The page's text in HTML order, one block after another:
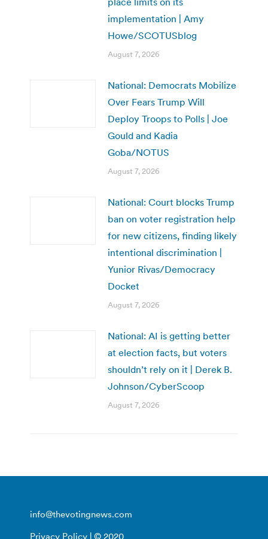
implementation | Amy
Howe/SCOTUSblog
August 7, 2026
National: Democrats Mobilize
Over Fears Trump Will
Deploy Troops to Polls | Joe
Gould and Kadia
Goba/NOTUS
August 7, 2026
National: Court blocks Trump
ban on voter registration help
for new citizens, finding likely
intentional discrimination |
Yunior Rivas/Democracy
Docket
August 7, 2026
National: AI is getting better
at election facts, but voters
shouldn’t rely on it | Derek B.
Johnson/CyberScoop
August 7, 2026
info@thevotingnews.com
Privacy Policy | © 2020